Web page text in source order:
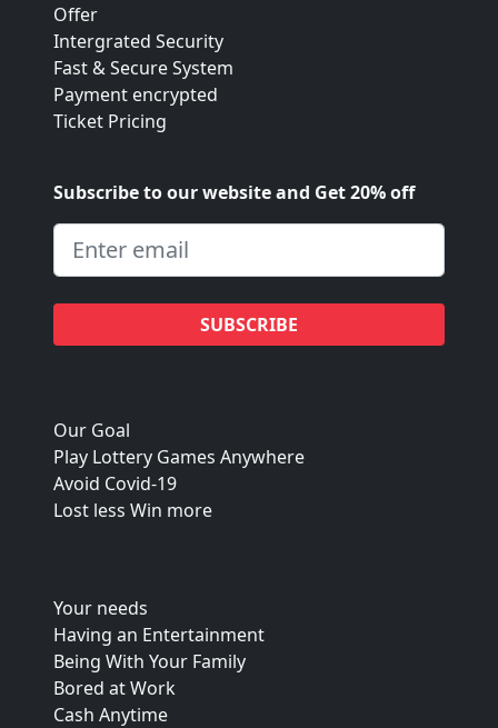
Our Goal
Play Lottery Games Anywhere
Avoid Covid-19
Lost less Win more
Your needs
Having an Entertainment
Being With Your Family
Bored at Work
Cash Anytime
Offer
Intergrated Security
Fast & Secure System
Payment encrypted
Ticket Pricing
Subscribe to our website and Get 20% off
SUBSCRIBE